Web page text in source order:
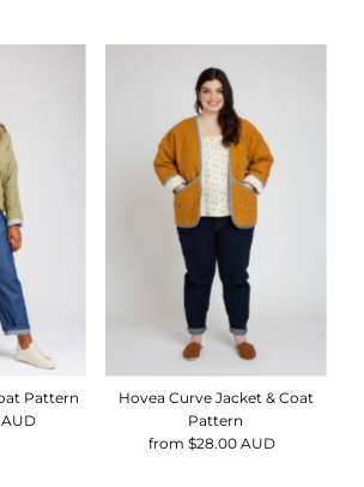
Pattern
Hovea Curve Jacket & Coat
Pattern
Regular
from $28.00 AUD